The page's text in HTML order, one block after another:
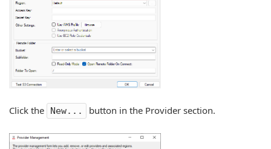
Click the New... button in the Provider section.